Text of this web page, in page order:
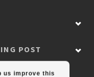
POST
us improve this